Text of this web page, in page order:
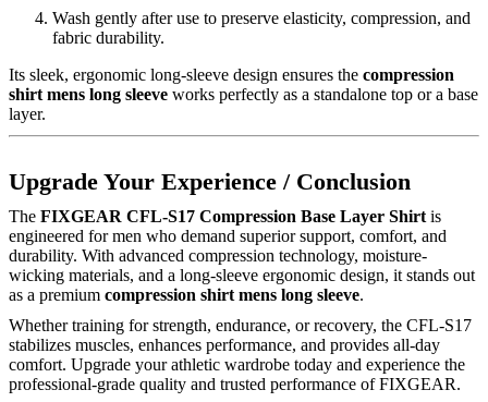
Wash gently after use to preserve elasticity, compression, and
fabric durability.
Its sleek, ergonomic long-sleeve design ensures the compression
shirt mens long sleeve works perfectly as a standalone top or a base
layer.
Upgrade Your Experience / Conclusion
The FIXGEAR CFL-S17 Compression Base Layer Shirt is
engineered for men who demand superior support, comfort, and
durability. With advanced compression technology, moisture-
wicking materials, and a long-sleeve ergonomic design, it stands out
as a premium compression shirt mens long sleeve.
Whether training for strength, endurance, or recovery, the CFL-S17
stabilizes muscles, enhances performance, and provides all-day
comfort. Upgrade your athletic wardrobe today and experience the
professional-grade quality and trusted performance of FIXGEAR.